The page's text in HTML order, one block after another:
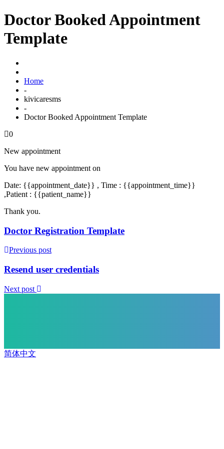
Doctor Booked Appointment
Template
Home
-
kivicaresms
-
Doctor Booked Appointment Template
0
New appointment
You have new appointment on
Date: {{appointment_date}} , Time : {{appointment_time}}
,Patient : {{patient_name}}
Thank you.
Doctor Registration Template
Previous post
Resend user credentials
Next post
简体中文